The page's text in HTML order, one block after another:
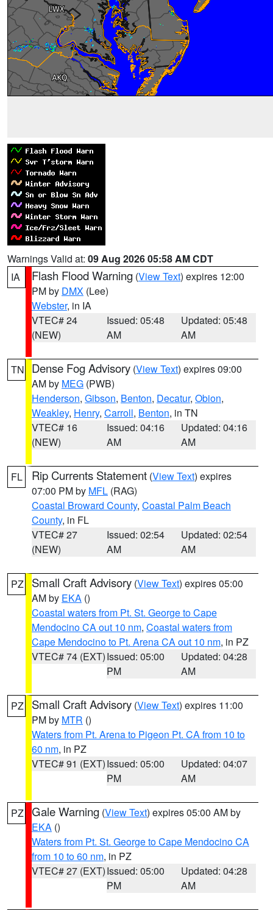
Warnings Valid at: 09 Aug 2026 05:58 AM CDT
IA
Flash Flood Warning (View Text) expires 12:00
PM by DMX (Lee)
Webster, in IA
VTEC# 24
(NEW)
Issued: 05:48
AM
Updated: 05:48
AM
TN Dense Fog Advisory (View Text) expires 09:00
AM by MEG (PWB)
Henderson, Gibson, Benton, Decatur, Obion,
Weakley, Henry, Carroll, Benton, in TN
VTEC# 16
(NEW)
Issued: 04:16
AM
Updated: 04:16
AM
FL Rip Currents Statement (View Text) expires
07:00 PM by MFL (RAG)
Coastal Broward County, Coastal Palm Beach
County, in FL
VTEC# 27
(NEW)
Issued: 02:54
AM
Updated: 02:54
AM
PZ Small Craft Advisory (View Text) expires 05:00
AM by EKA ()
Coastal waters from Pt. St. George to Cape
Mendocino CA out 10 nm, Coastal waters from
Cape Mendocino to Pt. Arena CA out 10 nm, in PZ
VTEC# 74 (EXT)Issued: 05:00
PM
Updated: 04:28
AM
PZ Small Craft Advisory (View Text) expires 11:00
PM by MTR ()
Waters from Pt. Arena to Pigeon Pt. CA from 10 to
60 nm, in PZ
VTEC# 91 (EXT)Issued: 05:00
PM
Updated: 04:07
AM
PZ Gale Warning (View Text) expires 05:00 AM by
EKA ()
Waters from Pt. St. George to Cape Mendocino CA
from 10 to 60 nm, in PZ
VTEC# 27 (EXT)Issued: 05:00
PM
Updated: 04:28
AM